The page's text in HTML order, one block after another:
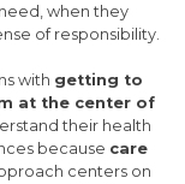
when they
of responsibility.
with getting to
at the center of
their health
because care
centers on